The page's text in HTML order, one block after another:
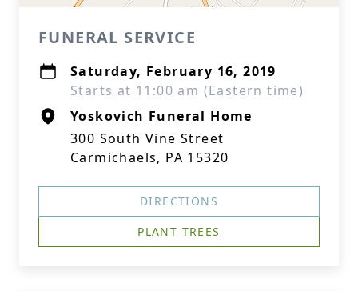
FUNERAL SERVICE
Saturday, February 16, 2019
Starts at 11:00 am (Eastern time)
Yoskovich Funeral Home
300 South Vine Street
Carmichaels, PA 15320
DIRECTIONS
PLANT TREES